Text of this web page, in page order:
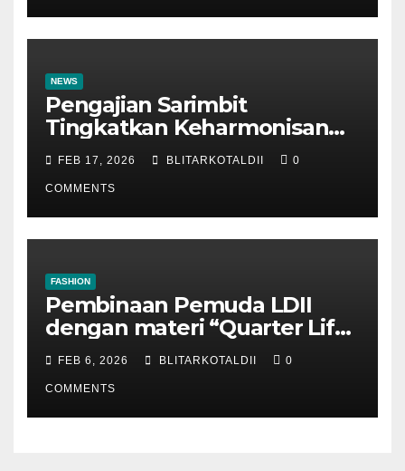
NEWS
Pengajian Sarimbit
Tingkatkan Keharmonisan
dan Keromantisan Pasutri
FEB 17, 2026 BLITARKOTALDII 0
COMMENTS
FASHION
Pembinaan Pemuda LDII
dengan materi “Quarter Life
Crisis”
FEB 6, 2026 BLITARKOTALDII 0
COMMENTS